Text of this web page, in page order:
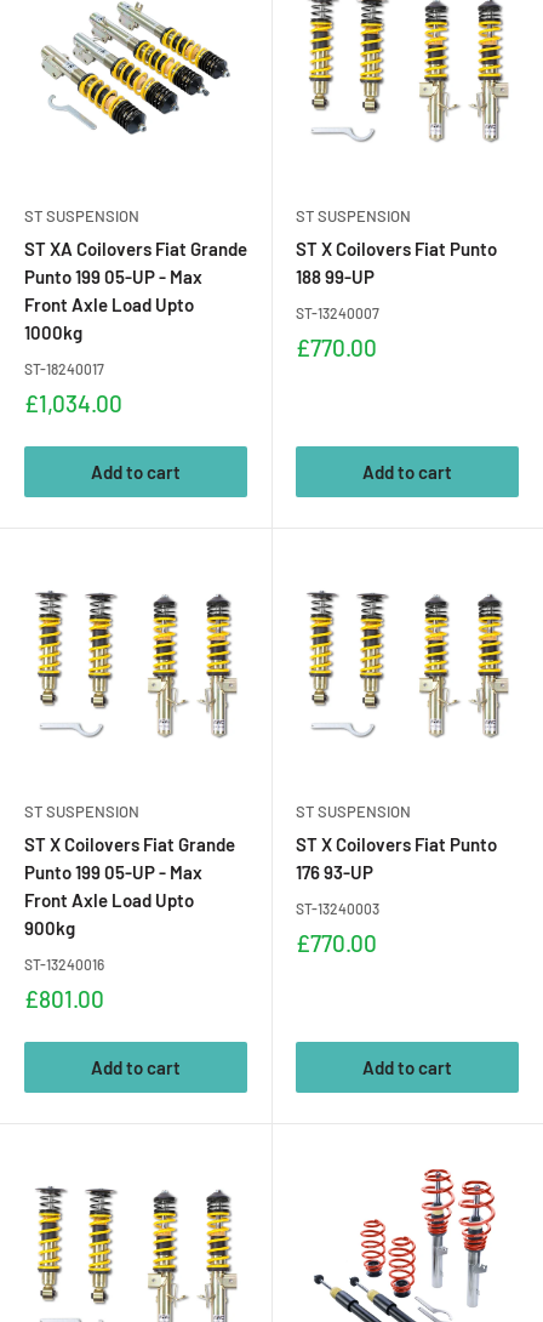
ST SUSPENSION
ST XA Coilovers Fiat Grande
Punto 199 05-UP - Max
Front Axle Load Upto
1000kg
ST-18240017
Sale
£1,034.00
Add to cart
ST SUSPENSION
ST X Coilovers Fiat Punto
188 99-UP
ST-13240007
Sale
£770.00
Add to cart
ST SUSPENSION
ST X Coilovers Fiat Grande
Punto 199 05-UP - Max
Front Axle Load Upto
900kg
ST-13240016
Sale
£801.00
Add to cart
ST SUSPENSION
ST X Coilovers Fiat Punto
176 93-UP
ST-13240003
Sale
£770.00
Add to cart